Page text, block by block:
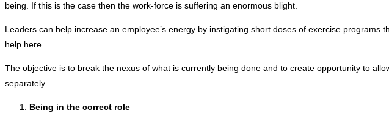
being. If this is the case then the work-force is suffering an enormous blight.
Leaders can help increase an employee’s energy by instigating short doses of exercise
help here.
The objective is to break the nexus of what is currently being done and to create opportunity to
separately.
Being in the correct role